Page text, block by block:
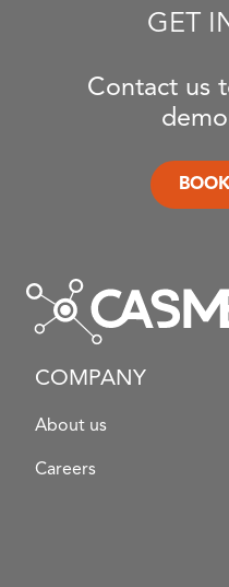
GET
Contact us
COMPANY
About us
Careers